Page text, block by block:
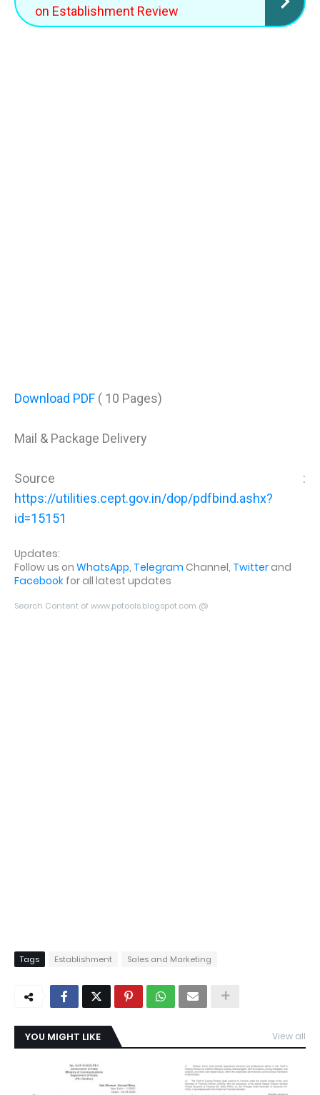
on Establishment Review
Download PDF ( 10 Pages)
Mail & Package Delivery
Source :
https://utilities.cept.gov.in/dop/pdfbind.ashx?
id=15151
Updates:
Follow us on WhatsApp, Telegram Channel, Twitterand
Facebook for all latest updates
Search Content of www.potools.blogspot.com @
Tags Establishment Sales and Marketing
YOU MIGHT LIKE View all